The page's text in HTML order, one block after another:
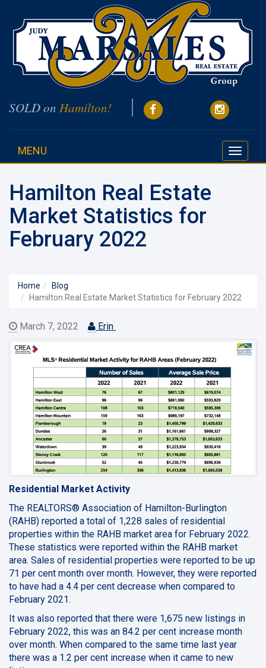
SOLD on Hamilton!
Toggle
MENU
Hamilton Real Estate
Market Statistics for
February 2022
Home
Blog
Hamilton Real Estate Market Statistics for February 2022
March 7, 2022 Erin
Residential Market Activity
The REALTORS® Association of Hamilton-Burlington
(RAHB) reported a total of 1,228 sales of residential
properties within the RAHB market area for February 2022.
These statistics were reported within the RAHB market
area. Sales of residential properties were reported to be up
71 per cent month over month. However, they were reported
to have had a 4.4 per cent decrease when compared to
February 2021.
It was also reported that there were 1,675 new listings in
February 2022, this was an 84.2 per cent increase month
over month. When compared to the same time last year
there was a 1.2 per cent increase when it came to new